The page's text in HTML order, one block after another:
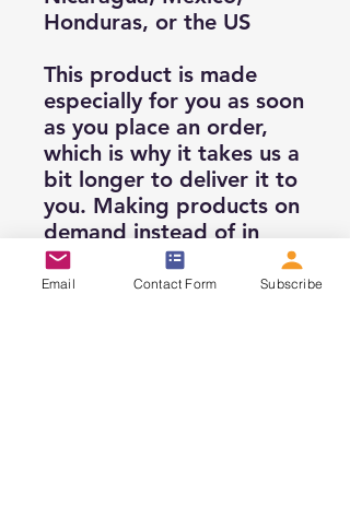
Honduras, or the US
This product is made
especially for you as soon
as you place an order,
which is why it takes us a
bit longer to deliver it to
you. Making products on
demand instead of in
bulk helps reduce
overproduction, so thank
Email Contact Form Subscribe